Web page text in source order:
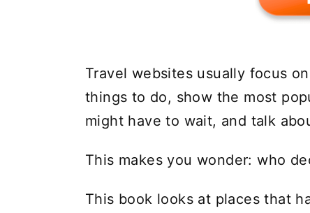
Travel websites usually focus
things to do, show the most
might have to wait, and talk
This makes you wonder: who
This book looks at places that